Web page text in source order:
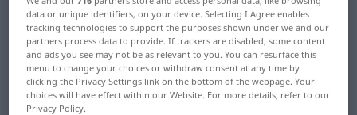
Polish-German translation for
"chlubny"
"chlubny" German translation
data or unique identifiers, on your device. Selecting I Agree enables
tracking technologies to support the purposes shown under we and our
partners process data to provide. If trackers are disabled, some content
and ads you see may not be as relevant to you. You can resurface this
menu to change your choices or withdraw consent at any time by
clicking the Privacy Settings link on the bottom of the webpage. Your
choices will have effect within our Website. For more details, refer to our
Privacy Policy.